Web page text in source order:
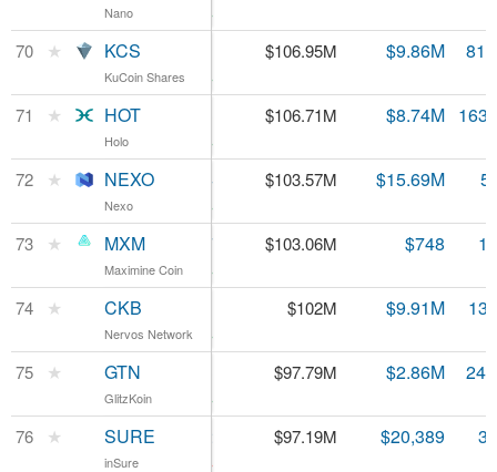
8.08%
KCS
4.79%
$106.95M $9.86M
HOT $0.000653
3.23%
$106.71M $8.74M
NEXO $0.184944
3.12%
$103.57M $15.69M
MXM $0.062497
2052.93%
$103.06M $748
CKB $0.007511
0.32%
$102M $9.91M
GTN $0.395113
0.61%
$97.79M $2.86M
SURE $0.027432
-4.69%
$97.19M $20,389
Nano
70 ★ KCS
KuCoin Shares
71 ★ HOT
Holo
72 ★ NEXO
Nexo
73 ★ MXM
Maximine Coin
74 ★ CKB
Nervos Network
75 ★ GTN
GlitzKoin
76 ★ SURE
inSure